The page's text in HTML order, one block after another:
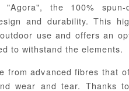
the 100%
and durability. This
use and offers an
to withstand the elements.
from advanced fibres that
wear and tear. Thanks